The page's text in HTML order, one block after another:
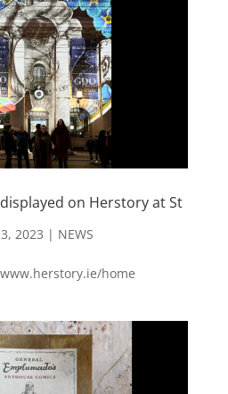
on Herstory at St
2023 | NEWS
home